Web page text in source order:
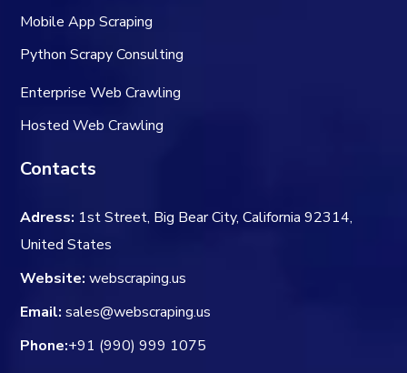
Mobile App Scraping
Python Scrapy Consulting
Enterprise Web Crawling
Hosted Web Crawling
Contacts
Adress: 1st Street, Big Bear City, California 92314,
United States
Website: webscraping.us
Email: sales@webscraping.us
Phone:+91 (990) 999 1075